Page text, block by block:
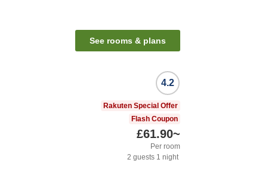
See rooms & plans
4.2
Rakuten Special Offer
Flash Coupon
£61.90~
Per room
2 guests 1 night